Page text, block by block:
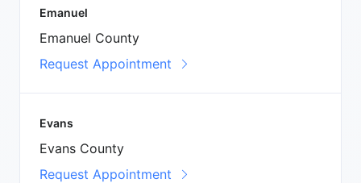
Emanuel
Emanuel County
Request Appointment
Evans
Evans County
Request Appointment